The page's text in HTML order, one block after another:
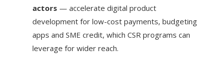
actors — accelerate digital product
development for low-cost payments, budgeting
apps and SME credit, which CSR programs can
leverage for wider reach.